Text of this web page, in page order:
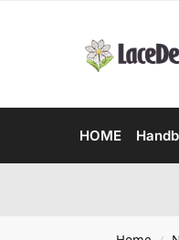
HOME